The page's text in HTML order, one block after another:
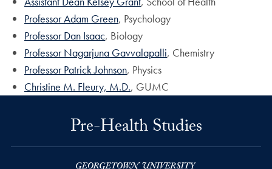
Professor Adam Green, Psychology
Professor Dan Isaac, Biology
Professor Nagarjuna Gavvalapalli, Chemistry
Professor Patrick Johnson, Physics
Christine M. Fleury, M.D., GUMC
Pre-Health Studies